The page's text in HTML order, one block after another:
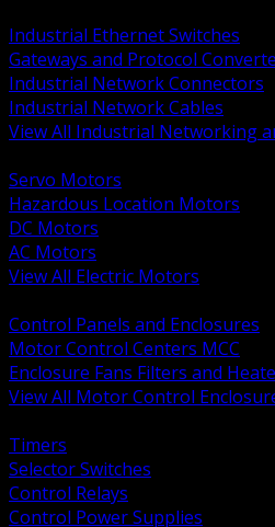
Industrial Ethernet Switches
Gateways and Protocol
Industrial Network Connectors
Industrial Network Cables
View All Industrial Networking
Servo Motors
Hazardous Location Motors
DC Motors
AC Motors
View All Electric Motors
Control Panels and Enclosures
Motor Control Centers MCC
Enclosure Fans Filters and
View All Motor Control
Timers
Selector Switches
Control Relays
Control Power Supplies